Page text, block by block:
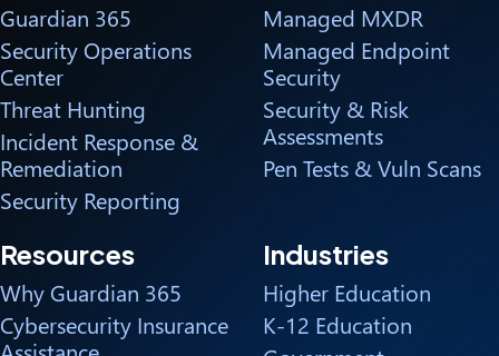
Guardian 365
Security Operations
Center
Threat Hunting
Incident Response &
Remediation
Security Reporting
Managed MXDR
Managed Endpoint
Security
Security & Risk
Assessments
Pen Tests & Vuln Scans
Resources
Why Guardian 365
Cybersecurity Insurance
Industries
Higher Education
K-12 Education